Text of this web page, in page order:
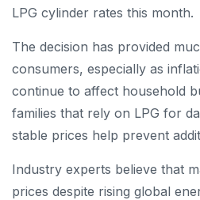
LPG cylinder rates this month.
The decision has provided
consumers, especially as
continue to affect household
families that rely on LPG for
stable prices help prevent
Industry experts believe that
prices despite rising global